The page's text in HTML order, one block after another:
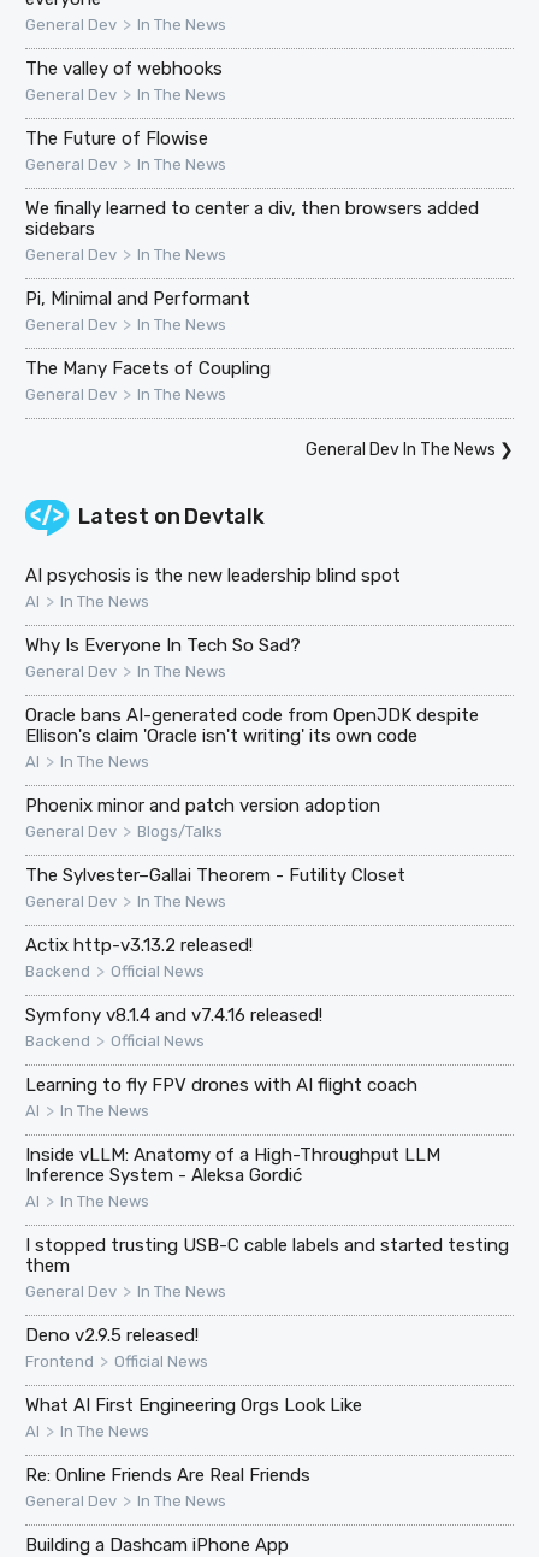
General Dev > In The News
The valley of webhooks
General Dev > In The News
The Future of Flowise
General Dev > In The News
We finally learned to center a div, then browsers added
sidebars
General Dev > In The News
Pi, Minimal and Performant
General Dev > In The News
The Many Facets of Coupling
General Dev > In The News
General Dev In The News ❯
Latest on Devtalk
AI psychosis is the new leadership blind spot
AI > In The News
Why Is Everyone In Tech So Sad?
General Dev > In The News
Oracle bans AI-generated code from OpenJDK despite
Ellison's claim 'Oracle isn't writing' its own code
AI > In The News
Phoenix minor and patch version adoption
General Dev > Blogs/Talks
The Sylvester–Gallai Theorem - Futility Closet
General Dev > In The News
Actix http-v3.13.2 released!
Backend > Official News
Symfony v8.1.4 and v7.4.16 released!
Backend > Official News
Learning to fly FPV drones with AI flight coach
AI > In The News
Inside vLLM: Anatomy of a High-Throughput LLM
Inference System - Aleksa Gordić
AI > In The News
I stopped trusting USB-C cable labels and started testing
them
General Dev > In The News
Deno v2.9.5 released!
Frontend > Official News
What AI First Engineering Orgs Look Like
AI > In The News
Re: Online Friends Are Real Friends
General Dev > In The News
Building a Dashcam iPhone App